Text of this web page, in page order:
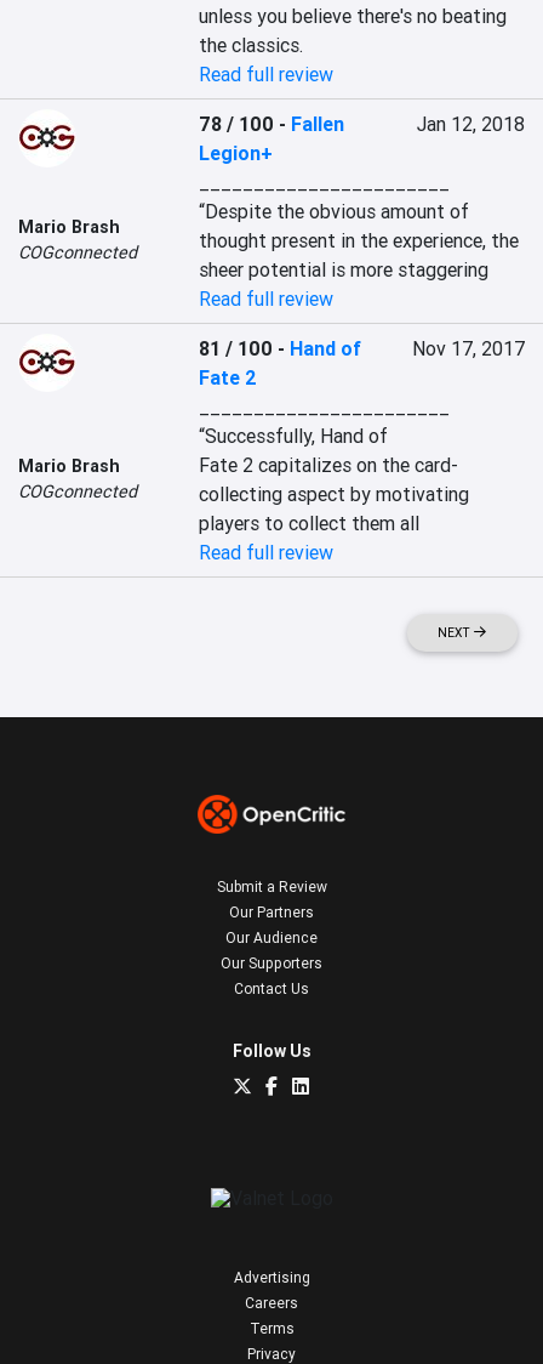
unless you believe there's no beating
the classics.
Read full review
Mario Brash
COGconnected
78 / 100 - Fallen
Legion+
Jan 12, 2018
“Despite the obvious amount of
thought present in the experience, the
sheer potential is more staggering
Read full review
Mario Brash
COGconnected
81 / 100 - Hand of
Fate 2
Nov 17, 2017
“Successfully, Hand of
Fate 2 capitalizes on the card-
collecting aspect by motivating
players to collect them all
Read full review
NEXT
Submit a Review
Our Partners
Our Audience
Our Supporters
Contact Us
Follow Us
Advertising
Careers
Terms
Privacy